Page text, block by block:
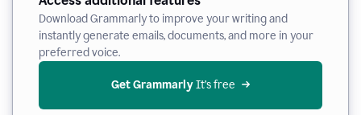
Download Grammarly to improve your writing and
instantly generate emails, documents, and more in your
preferred voice.
Get Grammarly It’s free